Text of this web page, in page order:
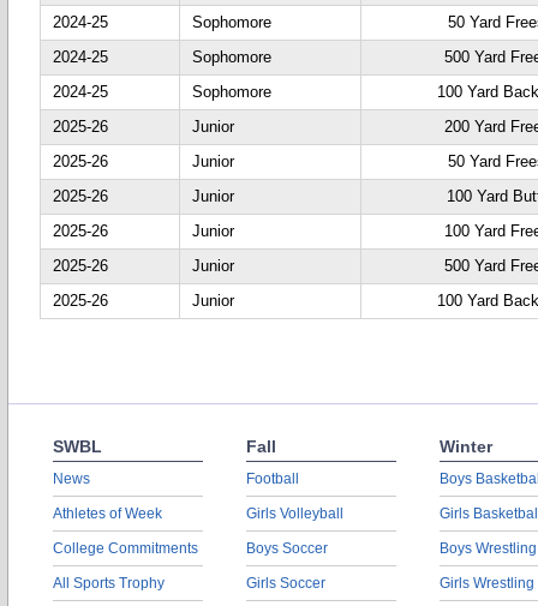
2024-25
Sophomore
50 Yard
2024-25
Sophomore
500 Yard
2024-25
Sophomore
100 Yard
2025-26
Junior
200 Yard
2025-26
Junior
50 Yard
2025-26
Junior
100 Yard
2025-26
Junior
100 Yard
2025-26
Junior
500 Yard
2025-26
Junior 100 Yard
SWBL
News
Athletes of Week
College Commitments
All Sports Trophy
Fall
Football
Girls Volleyball
Boys Soccer
Girls Soccer
Winter
Boys
Girls
Boys Wrestling
Girls Wrestling